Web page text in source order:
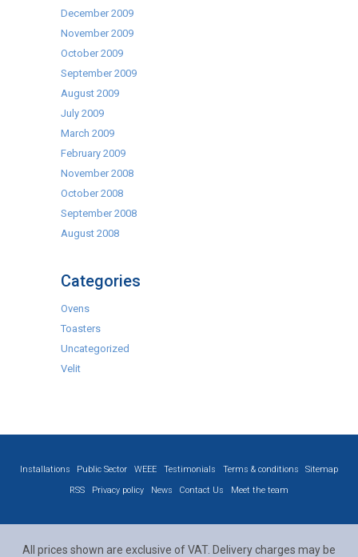
December 2009
November 2009
October 2009
September 2009
August 2009
July 2009
March 2009
February 2009
November 2008
October 2008
September 2008
August 2008
Categories
Ovens
Toasters
Uncategorized
Velit
Installations Public Sector WEEE Testimonials Terms & conditions
Sitemap
RSS
Privacy policy News Contact Us Meet the team
All prices shown are exclusive of VAT. Delivery charges may be